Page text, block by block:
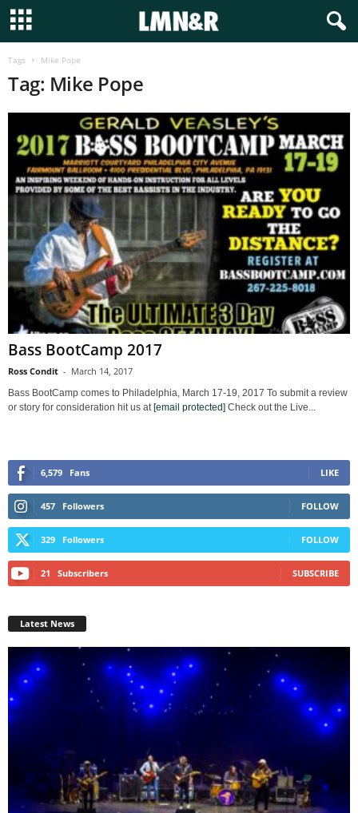
Tags Mike Pope
Tag: Mike Pope
Bass BootCamp 2017
Ross Condit - March 14, 2017
Bass BootCamp comes to Philadelphia, March 17-19, 2017 To submit a review
or story for consideration hit us at [email protected] Check out the Live...
6,579 Fans LIKE
457 Followers FOLLOW
329 Followers FOLLOW
21 Subscribers SUBSCRIBE
Latest News